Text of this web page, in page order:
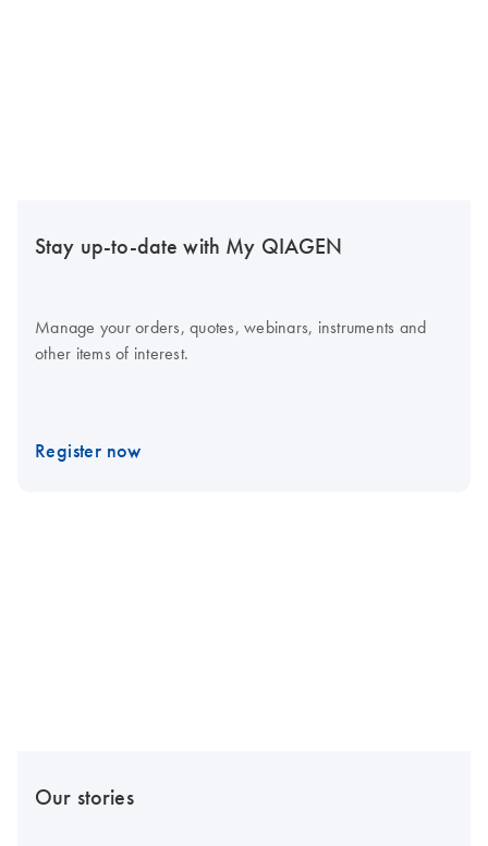
Stay up-to-date with My QIAGEN
Manage your orders, quotes, webinars, instruments and
other items of interest.
Register now
Our stories